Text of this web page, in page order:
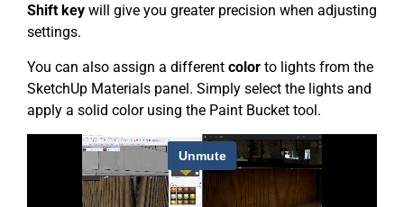
Shift key will give you greater precision when adjusting
settings.
You can also assign a different color to lights from the
SketchUp Materials panel. Simply select the lights and
apply a solid color using the Paint Bucket tool.